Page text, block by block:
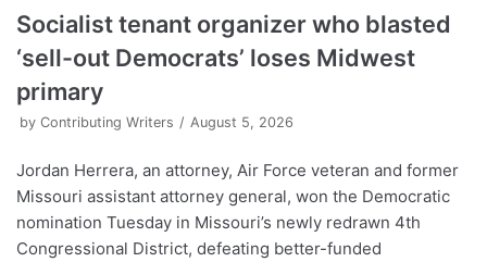
Socialist tenant organizer who blasted
‘sell-out Democrats’ loses Midwest
primary
by Contributing Writers August 5, 2026
Jordan Herrera, an attorney, Air Force veteran and former
Missouri assistant attorney general, won the Democratic
nomination Tuesday in Missouri’s newly redrawn 4th
Congressional District, defeating better-funded